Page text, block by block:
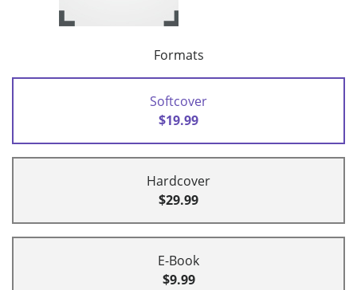
Formats
Softcover
$19.99
Hardcover
$29.99
E-Book
$9.99